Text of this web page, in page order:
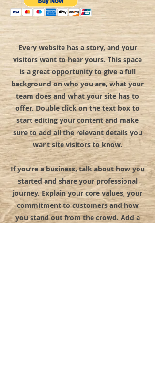
Every website has a story, and your
visitors want to hear yours. This space
is a great opportunity to give a full
background on who you are, what your
team does and what your site has to
offer. Double click on the text box to
start editing your content and make
sure to add all the relevant details you
want site visitors to know.
If you’re a business, talk about how you
started and share your professional
journey. Explain your core values, your
commitment to customers and how
you stand out from the crowd. Add a